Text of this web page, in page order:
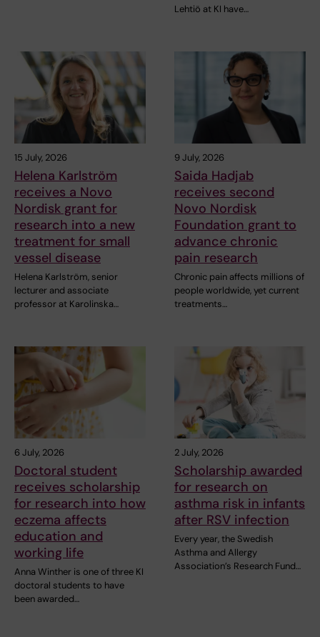
Lehtiö at KI have…
15 July, 2026
Helena Karlström
receives a Novo
Nordisk grant for
research into a new
treatment for small
vessel disease
Helena Karlström, senior
lecturer and associate
professor at Karolinska…
9 July, 2026
Saida Hadjab
receives second
Novo Nordisk
Foundation grant to
advance chronic
pain research
Chronic pain affects millions of
people worldwide, yet current
treatments…
6 July, 2026
Doctoral student
receives scholarship
for research into how
eczema affects
education and
working life
Anna Winther is one of three KI
doctoral students to have
been awarded…
2 July, 2026
Scholarship awarded
for research on
asthma risk in infants
after RSV infection
Every year, the Swedish
Asthma and Allergy
Association’s Research Fund…